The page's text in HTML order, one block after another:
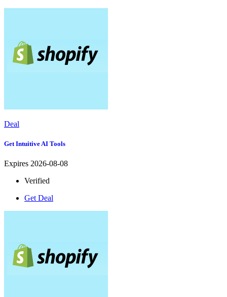
Deal
Get Intuitive AI Tools
Expires 2026-08-08
Verified
Get Deal